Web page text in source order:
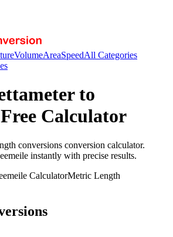
VolumeAreaSpeedAll Categories
to
Calculator
conversions conversion calculator.
instantly with precise results.
CalculatorMetric Length